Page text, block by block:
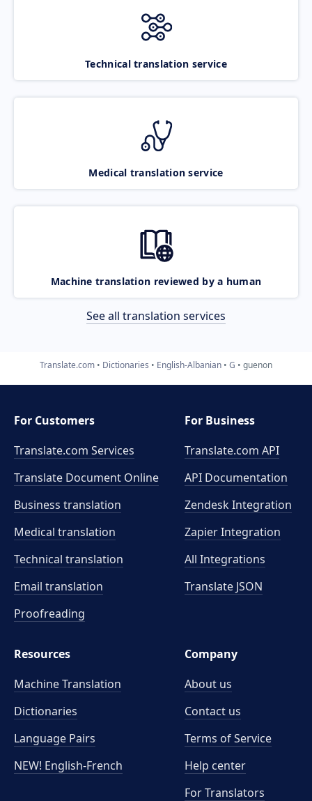
Technical translation service
Medical translation service
Machine translation reviewed by a human
See all translation services
Translate.com Dictionaries English-Albanian G guenon
For Customers
Translate.com Services
Translate Document Online
Business translation
Medical translation
Technical translation
Email translation
Proofreading
For Business
Translate.com API
API Documentation
Zendesk Integration
Zapier Integration
All Integrations
Translate JSON
Resources
Machine Translation
Dictionaries
Language Pairs
NEW! English-French
Company
About us
Contact us
Terms of Service
Help center
For Translators